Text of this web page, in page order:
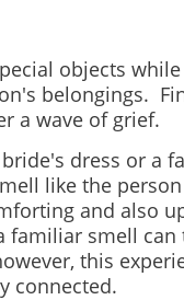
objects
belongings.
a wave of grief.
dress or a
like the
and also
familiar smell can
this
connected.